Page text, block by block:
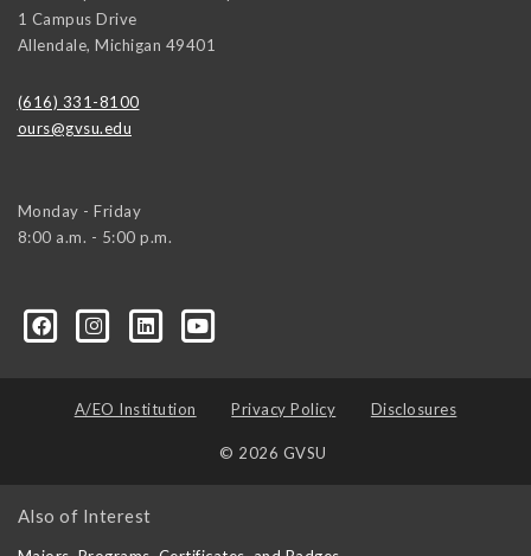
1 Campus Drive
Allendale, Michigan 49401
(616) 331-8100
ours@gvsu.edu
Monday - Friday
8:00 a.m. - 5:00 p.m.
A/EO Institution Privacy Policy Disclosures
© 2026 GVSU
Also of Interest